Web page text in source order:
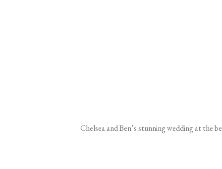
Chelsea and Ben’s stunning wedding at the